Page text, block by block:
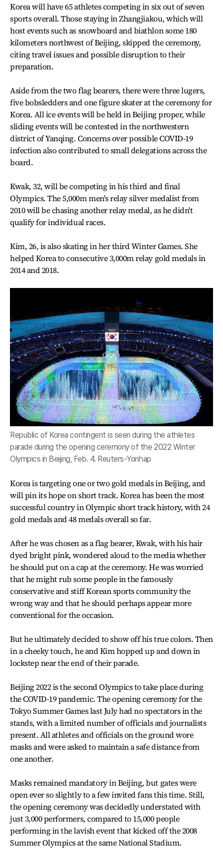
Korea will have 65 athletes competing in six out of seven
sports overall. Those staying in Zhangjiakou, which will
host events such as snowboard and biathlon some 180
kilometers northwest of Beijing, skipped the ceremony,
citing travel issues and possible disruption to their
preparation.
Aside from the two flag bearers, there were three lugers,
five bobsledders and one figure skater at the ceremony for
Korea. All ice events will be held in Beijing proper, while
sliding events will be contested in the northwestern
district of Yanqing. Concerns over possible COVID-19
infection also contributed to small delegations across the
board.
Kwak, 32, will be competing in his third and final
Olympics. The 5,000m men's relay silver medalist from
2010 will be chasing another relay medal, as he didn't
qualify for individual races.
Kim, 26, is also skating in her third Winter Games. She
helped Korea to consecutive 3,000m relay gold medals in
2014 and 2018.
Republic of Korea contingent is seen during the athletes
parade during the opening ceremony of the 2022 Winter
Olympics in Beijing, Feb. 4. Reuters-Yonhap
Korea is targeting one or two gold medals in Beijing, and
will pin its hope on short track. Korea has been the most
successful country in Olympic short track history, with 24
gold medals and 48 medals overall so far.
After he was chosen as a flag bearer, Kwak, with his hair
dyed bright pink, wondered aloud to the media whether
he should put on a cap at the ceremony. He was worried
that he might rub some people in the famously
conservative and stiff Korean sports community the
wrong way and that he should perhaps appear more
conventional for the occasion.
But he ultimately decided to show off his true colors. Then
in a cheeky touch, he and Kim hopped up and down in
lockstep near the end of their parade.
Beijing 2022 is the second Olympics to take place during
the COVID-19 pandemic. The opening ceremony for the
Tokyo Summer Games last July had no spectators in the
stands, with a limited number of officials and journalists
present. All athletes and officials on the ground wore
masks and were asked to maintain a safe distance from
one another.
Masks remained mandatory in Beijing, but gates were
open ever so slightly to a few invited fans this time. Still,
the opening ceremony was decidedly understated with
just 3,000 performers, compared to 15,000 people
performing in the lavish event that kicked off the 2008
Summer Olympics at the same National Stadium.